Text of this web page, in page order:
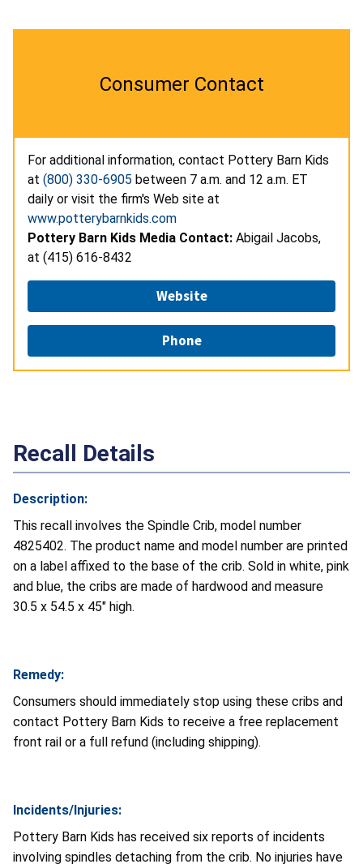
Consumer Contact
For additional information, contact Pottery Barn Kids
at (800) 330-6905 between 7 a.m. and 12 a.m. ET
daily or visit the firm's Web site at
www.potterybarnkids.com
Pottery Barn Kids Media Contact: Abigail Jacobs,
at (415) 616-8432
Website
Phone
Recall Details
Description:
This recall involves the Spindle Crib, model number
4825402. The product name and model number are printed
on a label affixed to the base of the crib. Sold in white, pink
and blue, the cribs are made of hardwood and measure
30.5 x 54.5 x 45" high.
Remedy:
Consumers should immediately stop using these cribs and
contact Pottery Barn Kids to receive a free replacement
front rail or a full refund (including shipping).
Incidents/Injuries:
Pottery Barn Kids has received six reports of incidents
involving spindles detaching from the crib. No injuries have